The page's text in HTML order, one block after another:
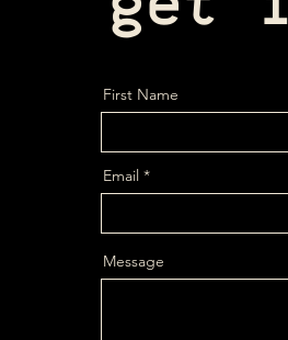
First Name
Email
Message